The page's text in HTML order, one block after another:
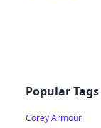
Popular Tags
Corey Armour